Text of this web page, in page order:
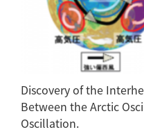
Discovery of the
Between the Arctic
Oscillation.